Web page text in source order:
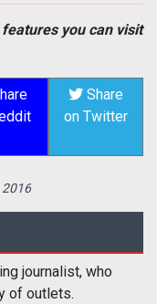
you can visit
Share
on Twitter
2016
journalist, who
of outlets.